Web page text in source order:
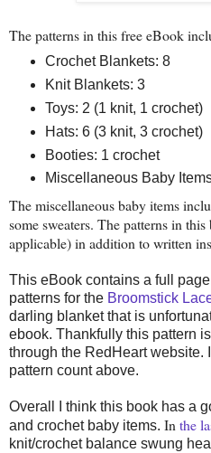
The patterns in this free eBook
Crochet Blankets: 8
Knit Blankets: 3
Toys: 2 (1 knit, 1 crochet)
Hats: 6 (3 knit, 3 crochet)
Booties: 1 crochet
Miscellaneous Baby
The miscellaneous baby items
some sweaters. The patterns in
applicable) in addition to written
This eBook contains a full
patterns for the Broomstick
darling blanket that is
ebook. Thankfully this pattern
through the RedHeart website.
pattern count above.
Overall I think this book has a
and crochet baby items. Inthe
knit/crochet balance swung